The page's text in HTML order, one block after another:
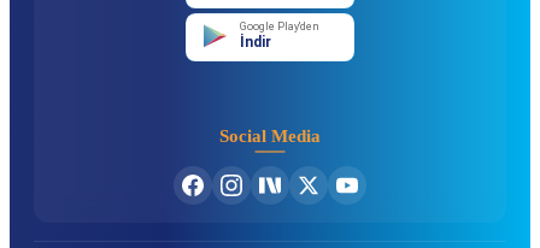
Google Play'den
İndir
Social Media